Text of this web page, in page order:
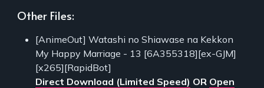
Other Files:
[AnimeOut] Watashi no Shiawase na Kekkon
My Happy Marriage - 13 [6A355318][ex-GJM]
[x265][RapidBot]
Direct Download (Limited Speed) OR Open